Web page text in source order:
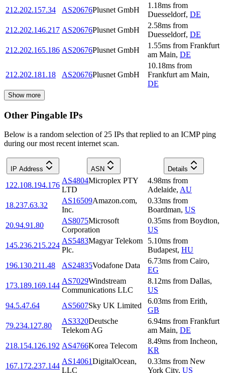
212.202.157.34
AS20676Plusnet GmbH
1.18ms from
Duesseldorf, DE
212.202.146.217 AS20676Plusnet GmbH
2.58ms from
Duesseldorf, DE
212.202.165.186 AS20676Plusnet GmbH
1.55ms from Frankfurt
am Main, DE
212.202.181.18 AS20676Plusnet GmbH
10.18ms from
Frankfurt am Main,
DE
Show more
Other Pingable IPs
Below is a random selection of 25 IPs that replied to an ICMP ping
during our most recent internet scan.
IP Address ASN Details
122.108.194.176
AS4804Microplex PTY
LTD
4.98ms from
Adelaide, AU
18.237.63.32
AS16509Amazon.com,
Inc.
0.33ms from
Boardman, US
20.94.91.80
AS8075Microsoft
Corporation
0.35ms from Boydton,
US
145.236.215.224
AS5483Magyar Telekom
Plc.
5.10ms from
Budapest, HU
196.130.211.48
AS24835Vodafone Data
6.73ms from Cairo,
EG
173.189.169.144
AS7029Windstream
Communications LLC
8.12ms from Dallas,
US
94.5.47.64
AS5607Sky UK Limited
6.03ms from Erith,
GB
79.234.127.80
AS3320Deutsche
Telekom AG
6.94ms from Frankfurt
am Main, DE
218.154.126.192 AS4766Korea Telecom
8.49ms from Incheon,
KR
167.172.237.144
AS14061DigitalOcean,
LLC
0.33ms from New
York City, US